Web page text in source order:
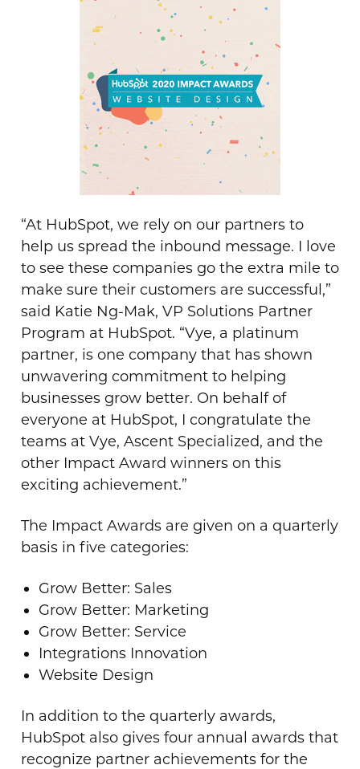
“At HubSpot, we rely on our partners to
help us spread the inbound message. I love
to see these companies go the extra mile to
make sure their customers are successful,”
said Katie Ng-Mak, VP Solutions Partner
Program at HubSpot. “Vye, a platinum
partner, is one company that has shown
unwavering commitment to helping
businesses grow better. On behalf of
everyone at HubSpot, I congratulate the
teams at Vye, Ascent Specialized, and the
other Impact Award winners on this
exciting achievement.”
The Impact Awards are given on a quarterly
basis in five categories:
Grow Better: Sales
Grow Better: Marketing
Grow Better: Service
Integrations Innovation
Website Design
In addition to the quarterly awards,
HubSpot also gives four annual awards that
recognize partner achievements for the